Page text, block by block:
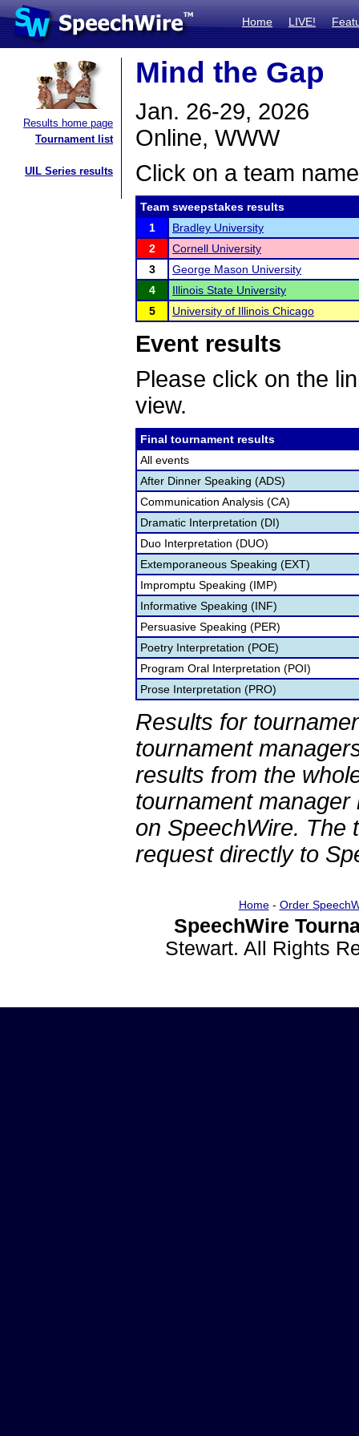
Home LIVE!
Results home page
Tournament list
UIL Series results
Mind the Gap
Jan. 26-29, 2026
Online, WWW
Click on a team
Team sweepstakes results
1
Bradley University
2
Cornell University
3
George Mason University
4
Illinois State University
5
University of Illinois Chicago
Event results
Please click on the
view.
Final tournament results
All events
After Dinner Speaking (ADS)
Communication Analysis (CA)
Dramatic Interpretation (DI)
Duo Interpretation (DUO)
Extemporaneous Speaking (EXT)
Impromptu Speaking (IMP)
Informative Speaking (INF)
Persuasive Speaking (PER)
Poetry Interpretation (POE)
Program Oral Interpretation (POI)
Prose Interpretation (PRO)
Results for
tournament
results from the
tournament
on SpeechWire. The
request directly to
Home- Order
SpeechWire
Stewart. All Rights